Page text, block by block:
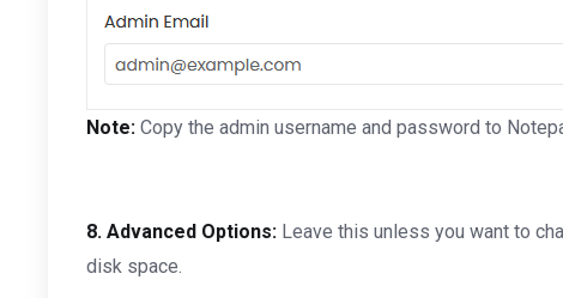
Note: Copy the admin username and password to
8. Advanced Options: Leave this unless you want to
disk space.